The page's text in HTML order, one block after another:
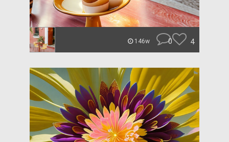
146w 0 4